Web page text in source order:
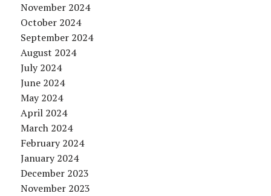
November 2024
October 2024
September 2024
August 2024
July 2024
June 2024
May 2024
April 2024
March 2024
February 2024
January 2024
December 2023
November 2023